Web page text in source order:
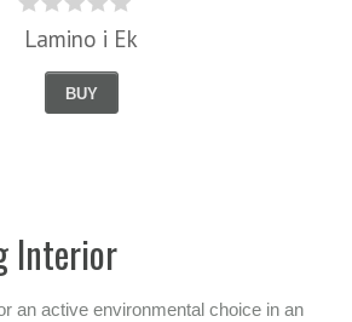
Lamino i Ek
BUY
Interior
an active environmental choice in an